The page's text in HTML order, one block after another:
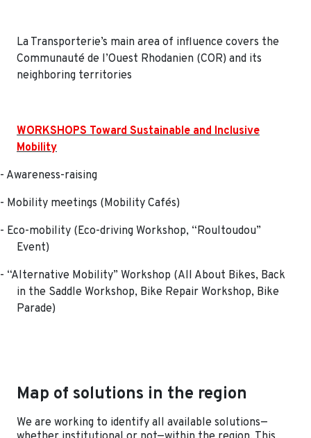
La Transporterie’s main area of influence covers the
Communauté de l’Ouest Rhodanien (COR) and its
neighboring territories
WORKSHOPS Toward Sustainable and Inclusive
Mobility
- Awareness-raising
- Mobility meetings (Mobility Cafés)
- Eco-mobility (Eco-driving Workshop, “Roultoudou”
Event)
- “Alternative Mobility” Workshop (All About Bikes, Back
in the Saddle Workshop, Bike Repair Workshop, Bike
Parade)
Map of solutions in the region
We are working to identify all available solutions—